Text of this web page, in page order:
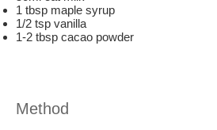
1 tbsp maple syrup
1/2 tsp vanilla
1-2 tbsp cacao powder
Method